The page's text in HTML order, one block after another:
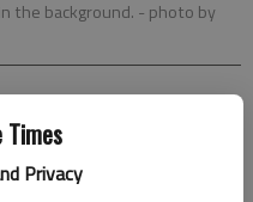
Times
Privacy
the background. - photo by